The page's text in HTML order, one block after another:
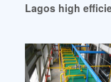
Lagos high